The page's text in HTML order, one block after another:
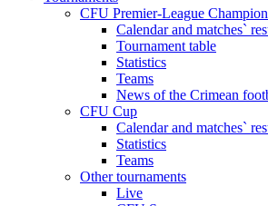
CFU Premier-League
Calendar and matches`
Tournament table
Statistics
Teams
News of the Crimean
CFU Cup
Calendar and matches`
Statistics
Teams
Other tournaments
Live